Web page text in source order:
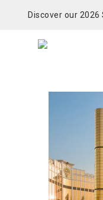
Discover our